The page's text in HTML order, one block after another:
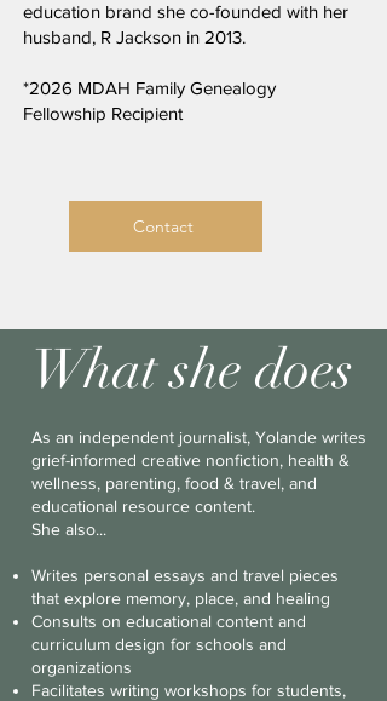
education brand she co-founded with her
husband, R Jackson in 2013.
*2026 MDAH Family Genealogy
Fellowship Recipient
Contact
What she does
As an independent journalist, Yolande writes
grief-informed creative nonfiction, health &
wellness, parenting, food & travel, and
educational resource content.
She also...
​​Writes personal essays and travel pieces
that explore memory, place, and healing
Consults on educational content and
curriculum design for schools and
organizations
Facilitates writing workshops for students,